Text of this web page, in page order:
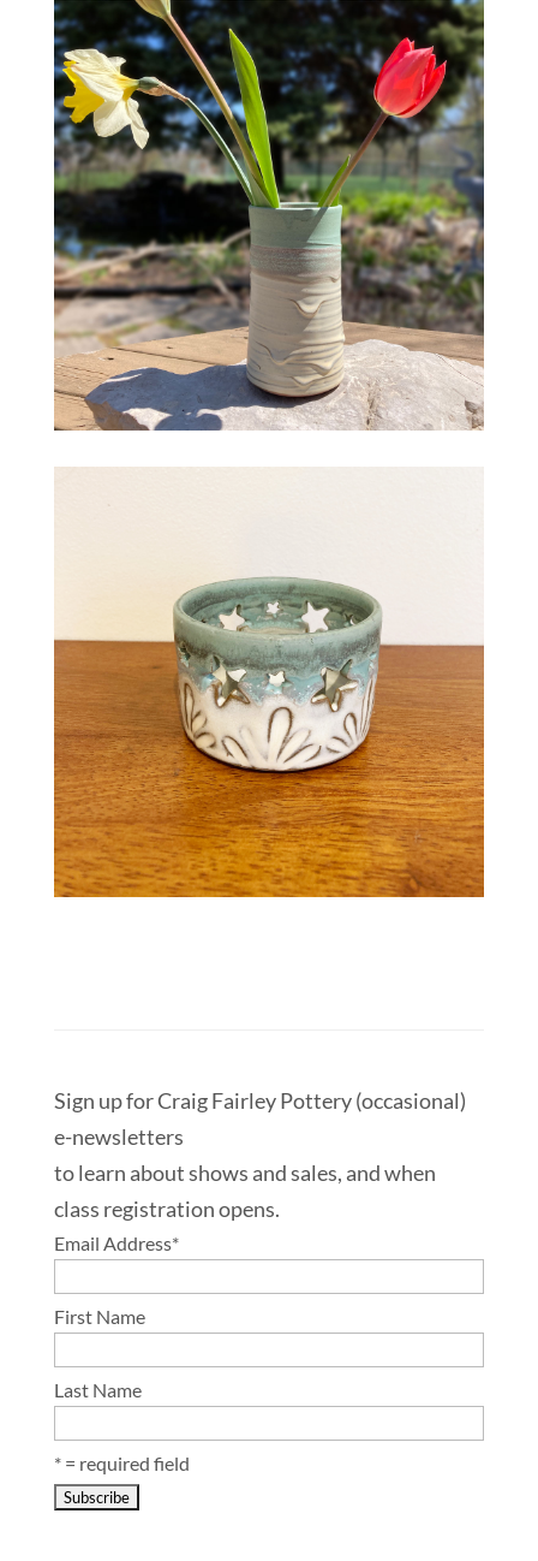
Sign up for Craig Fairley Pottery (occasional)
e-newsletters
to learn about shows and sales, and when
class registration opens.
Email Address*
First Name
Last Name
* = required field